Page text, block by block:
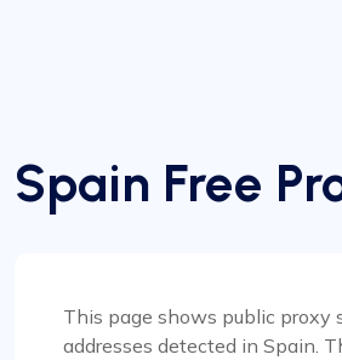
Spain Free
This page shows public proxy
addresses detected in Spain.